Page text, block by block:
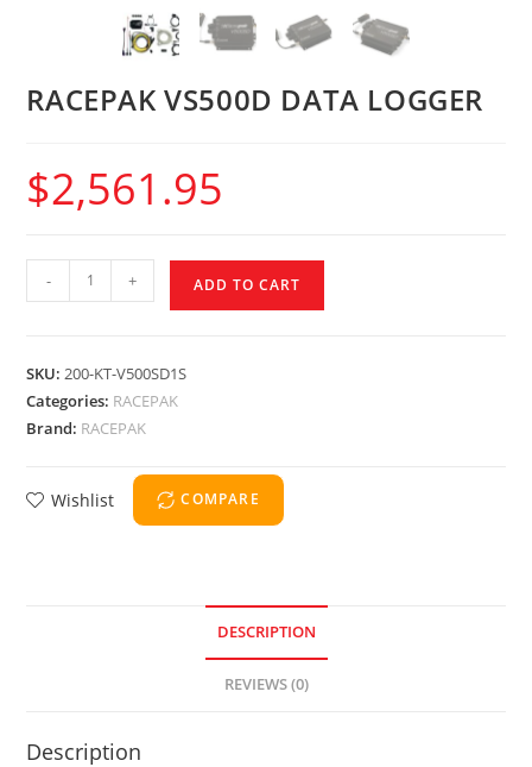
RACEPAK VS500D DATA LOGGER
$2,561.95
- + ADD TO CART
SKU: 200-KT-V500SD1S
Categories: RACEPAK
Brand: RACEPAK
Wishlist COMPARE
DESCRIPTION
REVIEWS (0)
Description